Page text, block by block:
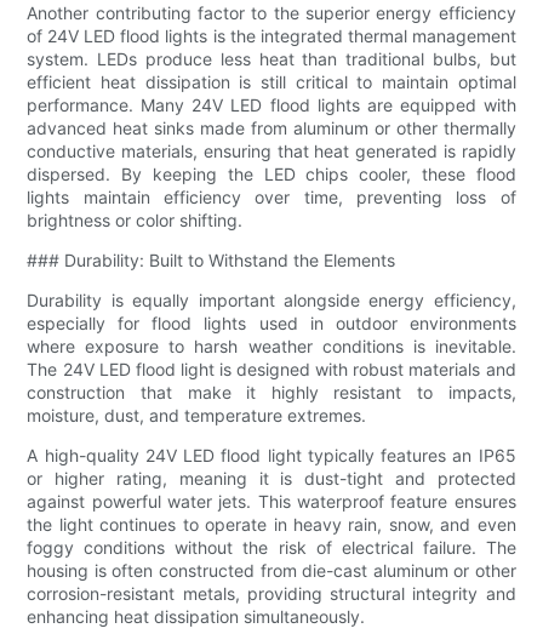
Another contributing factor to the superior energy efficiency
of 24V LED flood lights is the integrated thermal management
system. LEDs produce less heat than traditional bulbs, but
efficient heat dissipation is still critical to maintain optimal
performance. Many 24V LED flood lights are equipped with
advanced heat sinks made from aluminum or other thermally
conductive materials, ensuring that heat generated is rapidly
dispersed. By keeping the LED chips cooler, these flood
lights maintain efficiency over time, preventing loss of
brightness or color shifting.
### Durability: Built to Withstand the Elements
Durability is equally important alongside energy efficiency,
especially for flood lights used in outdoor environments
where exposure to harsh weather conditions is inevitable.
The 24V LED flood light is designed with robust materials and
construction that make it highly resistant to impacts,
moisture, dust, and temperature extremes.
A high-quality 24V LED flood light typically features an IP65
or higher rating, meaning it is dust-tight and protected
against powerful water jets. This waterproof feature ensures
the light continues to operate in heavy rain, snow, and even
foggy conditions without the risk of electrical failure. The
housing is often constructed from die-cast aluminum or other
corrosion-resistant metals, providing structural integrity and
enhancing heat dissipation simultaneously.